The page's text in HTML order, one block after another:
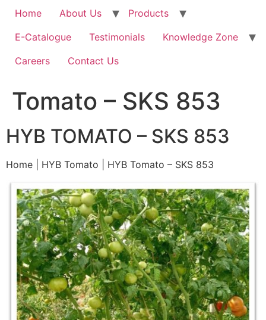
Home About Us
Products
E-Catalogue
Testimonials
Knowledge Zone
Careers
Contact Us
Tomato – SKS 853
HYB TOMATO – SKS 853
Home | HYB Tomato | HYB Tomato – SKS 853